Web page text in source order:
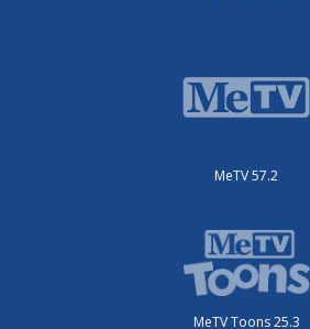
MeTV 57.2
MeTV Toons 25.3